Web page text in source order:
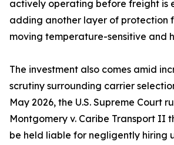
actively operating before freight is
adding another layer of protection
moving temperature-sensitive and
The investment also comes amid
scrutiny surrounding carrier
May 2026, the U.S. Supreme Court
Montgomery v. Caribe Transport II
be held liable for negligently hiring